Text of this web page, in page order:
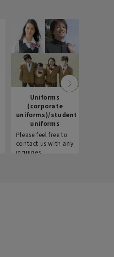
Uniforms
(corporate
uniforms)/student
uniforms
Please feel free to
contact us with any
inquiries.